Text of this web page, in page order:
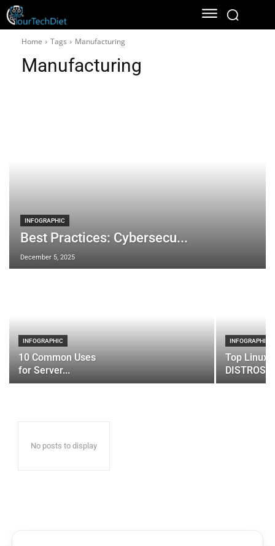
Home Tags Manufacturing
Manufacturing
INFOGRAPHIC
Best Practices: Cybersecu...
December 5, 2025
INFOGRAPHIC
10 Common Uses
for Server...
INFOGRAPHIC
Top Linux
DISTROS
No posts to display